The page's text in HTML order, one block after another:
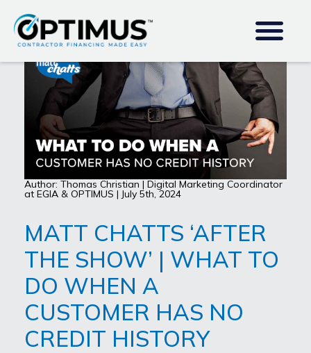
Author: Thomas Christian | Digital Marketing Coordinator
at EGIA & OPTIMUS | July 5th, 2024
MATT CHATTS ‘AFTER
THE SHOW’ | WHAT TO
DO WHEN A
CUSTOMER HAS NO
CREDIT HISTORY